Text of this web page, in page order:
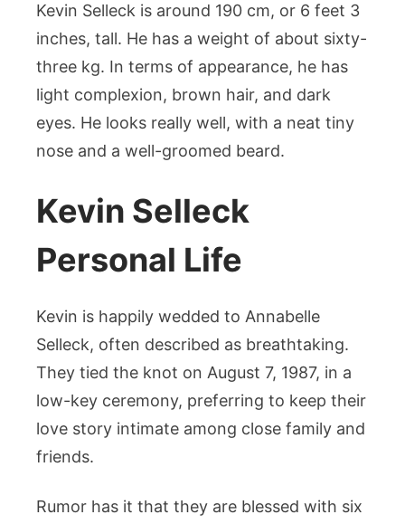
Kevin Selleck is around 190 cm, or 6 feet 3
inches, tall. He has a weight of about sixty-
three kg. In terms of appearance, he has
light complexion, brown hair, and dark
eyes. He looks really well, with a neat tiny
nose and a well-groomed beard.
Kevin Selleck
Personal Life
Kevin is happily wedded to Annabelle
Selleck, often described as breathtaking.
They tied the knot on August 7, 1987, in a
low-key ceremony, preferring to keep their
love story intimate among close family and
friends.
Rumor has it that they are blessed with six